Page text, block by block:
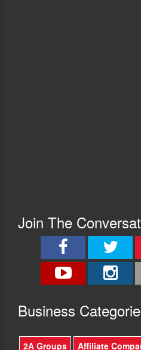
Join The
Business
2A Groups Affiliate